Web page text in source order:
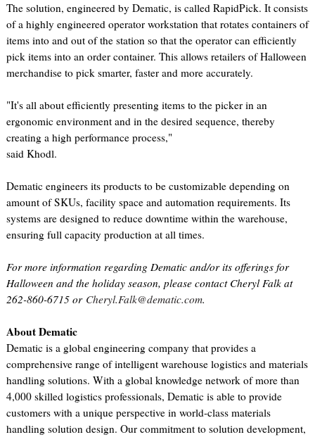
The solution, engineered by Dematic, is called RapidPick. It consists
of a highly engineered operator workstation that rotates containers of
items into and out of the station so that the operator can efficiently
pick items into an order container. This allows retailers of Halloween
merchandise to pick smarter, faster and more accurately.
"It's all about efficiently presenting items to the picker in an
ergonomic environment and in the desired sequence, thereby
creating a high performance process,"
said Khodl.
Dematic engineers its products to be customizable depending on
amount of SKUs, facility space and automation requirements. Its
systems are designed to reduce downtime within the warehouse,
ensuring full capacity production at all times.
For more information regarding Dematic and/or its offerings for
Halloween and the holiday season, please contact Cheryl Falk at
262-860-6715 or Cheryl.Falk@dematic.com.
About Dematic
Dematic is a global engineering company that provides a
comprehensive range of intelligent warehouse logistics and materials
handling solutions. With a global knowledge network of more than
4,000 skilled logistics professionals, Dematic is able to provide
customers with a unique perspective in world-class materials
handling solution design. Our commitment to solution development,